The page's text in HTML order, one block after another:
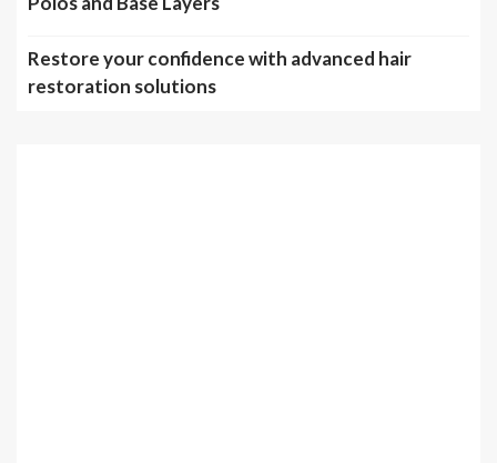
Restore your confidence with advanced hair
restoration solutions